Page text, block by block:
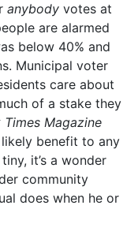
anybody votes at
are alarmed
below 40% and
Municipal voter
care about
of a stake they
Times Magazine
benefit to any
it’s a wonder
community
does when he or